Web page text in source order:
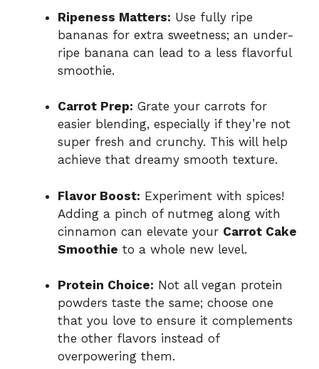
Ripeness Matters: Use fully ripe
bananas for extra sweetness; an under-
ripe banana can lead to a less flavorful
smoothie.
Carrot Prep: Grate your carrots for
easier blending, especially if they’re not
super fresh and crunchy. This will help
achieve that dreamy smooth texture.
Flavor Boost: Experiment with spices!
Adding a pinch of nutmeg along with
cinnamon can elevate your Carrot Cake
Smoothie to a whole new level.
Protein Choice: Not all vegan protein
powders taste the same; choose one
that you love to ensure it complements
the other flavors instead of
overpowering them.